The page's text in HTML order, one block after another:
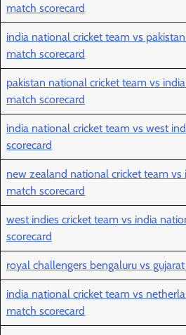
match scorecard
india national cricket team vs
match scorecard
pakistan national cricket team vs
match scorecard
india national cricket team vs west
scorecard
new zealand national cricket team
match scorecard
west indies cricket team vs india
scorecard
royal challengers bengaluru vs
india national cricket team vs
match scorecard